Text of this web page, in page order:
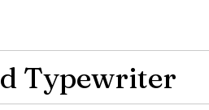
Typewriter